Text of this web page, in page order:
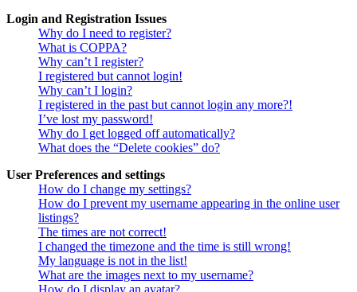
Login and Registration Issues
Why do I need to register?
What is COPPA?
Why can’t I register?
I registered but cannot login!
Why can’t I login?
I registered in the past but cannot login any more?!
I’ve lost my password!
Why do I get logged off automatically?
What does the “Delete cookies” do?
User Preferences and settings
How do I change my settings?
How do I prevent my username appearing in the online user
listings?
The times are not correct!
I changed the timezone and the time is still wrong!
My language is not in the list!
What are the images next to my username?